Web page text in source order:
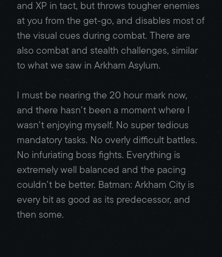
and XP in tact, but throws tougher enemies
at you from the get-go, and disables most of
the visual cues during combat. There are
also combat and stealth challenges, similar
to what we saw in Arkham Asylum.
I must be nearing the 20 hour mark now,
and there hasn’t been a moment where I
wasn’t enjoying myself. No super tedious
mandatory tasks. No overly difficult battles.
No infuriating boss fights. Everything is
extremely well balanced and the pacing
couldn’t be better. Batman: Arkham City is
every bit as good as its predecessor, and
then some.